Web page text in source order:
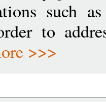
such
to
>>>